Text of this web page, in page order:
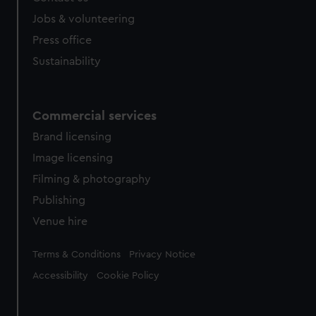
Jobs & volunteering
Press office
Sustainability
Commercial services
Brand licensing
Image licensing
Filming & photography
Publishing
Venue hire
Legal
Terms & Conditions Privacy Notice
Accessibility Cookie Policy